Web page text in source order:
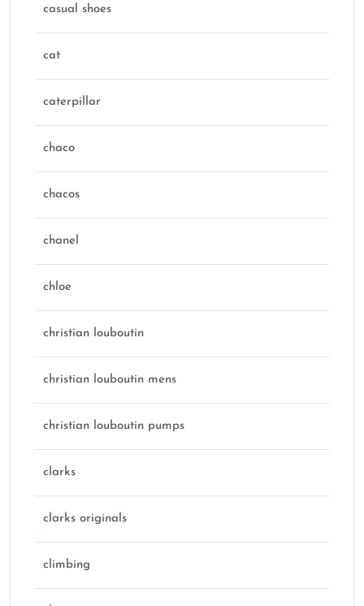
casual shoes
cat
caterpillar
chaco
chacos
chanel
chloe
christian louboutin
christian louboutin mens
christian louboutin pumps
clarks
clarks originals
climbing